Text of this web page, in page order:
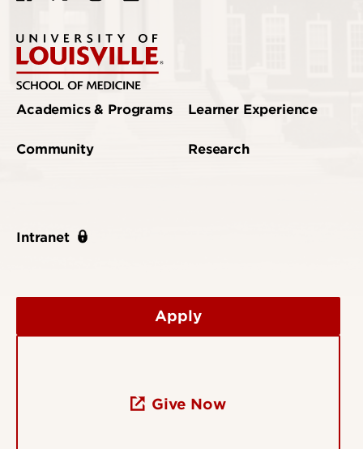
Academics & Programs
Community
Intranet
Learner Experience
Research
Apply
Give Now